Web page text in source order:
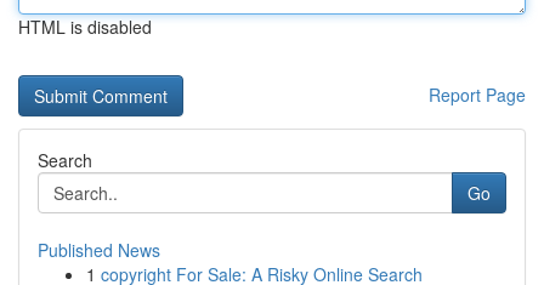
HTML is disabled
Report Page
Search
Go
Published News
1 copyright For Sale: A Risky Online Search